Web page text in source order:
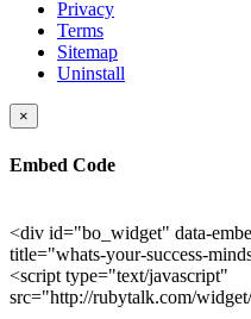
Privacy
Terms
Sitemap
Uninstall
×
Embed Code
<div id="bo_widget" data-
title="whats-your-success-
<script type="text/javascript"
src="http://rubytalk.com/